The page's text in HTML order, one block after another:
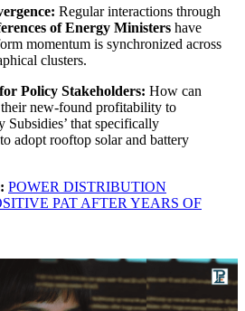
Regular interactions through
of Energy Ministers have
momentum is synchronized across
clusters.
Policy Stakeholders: How can
new-found profitability to
Subsidies’ that specifically
adopt rooftop solar and battery
POWER DISTRIBUTION
PAT AFTER YEARS OF